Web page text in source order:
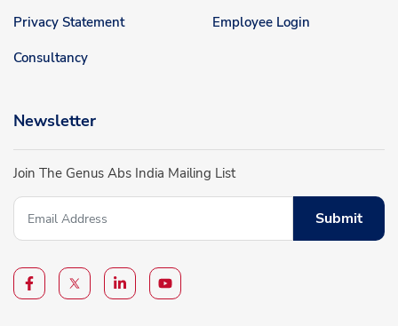
Privacy Statement
Employee Login
Consultancy
Newsletter
Join The Genus Abs India Mailing List
Submit